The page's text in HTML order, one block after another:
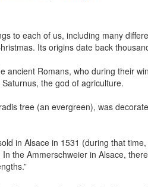
to each of us, including many
Its origins date back
ancient Romans, who during their
the god of agriculture.
tree (an evergreen), was
in Alsace in 1531 (during that
the Ammerschweier in Alsace,